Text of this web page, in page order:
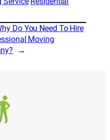
Do You Need To Hire
Moving
→